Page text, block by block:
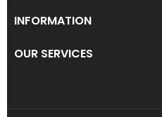
INFORMATION
OUR SERVICES